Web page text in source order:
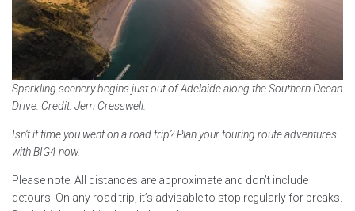
Sparkling scenery begins just out of Adelaide along the Southern Ocean
Drive. Credit: Jem Cresswell.
Isn’t it time you went on a road trip? Plan your touring route adventures
with BIG4 now.
Please note: All distances are approximate and don’t include
detours. On any road trip, it’s advisable to stop regularly for breaks.